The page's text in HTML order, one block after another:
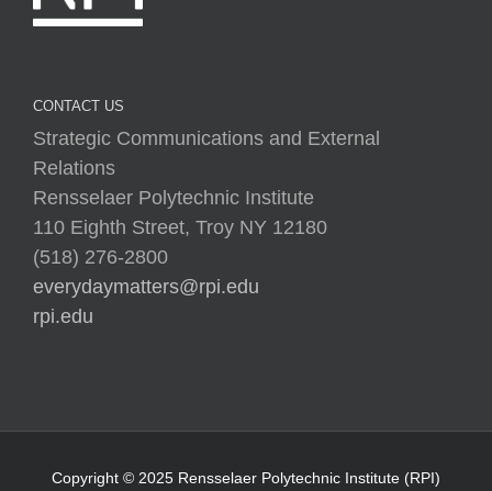
CONTACT US
Strategic Communications and External
Relations
Rensselaer Polytechnic Institute
110 Eighth Street, Troy NY 12180
(518) 276-2800
everydaymatters@rpi.edu
rpi.edu
Copyright © 2025 Rensselaer Polytechnic Institute (RPI)